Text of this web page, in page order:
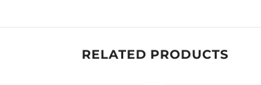
RELATED PRODUCTS